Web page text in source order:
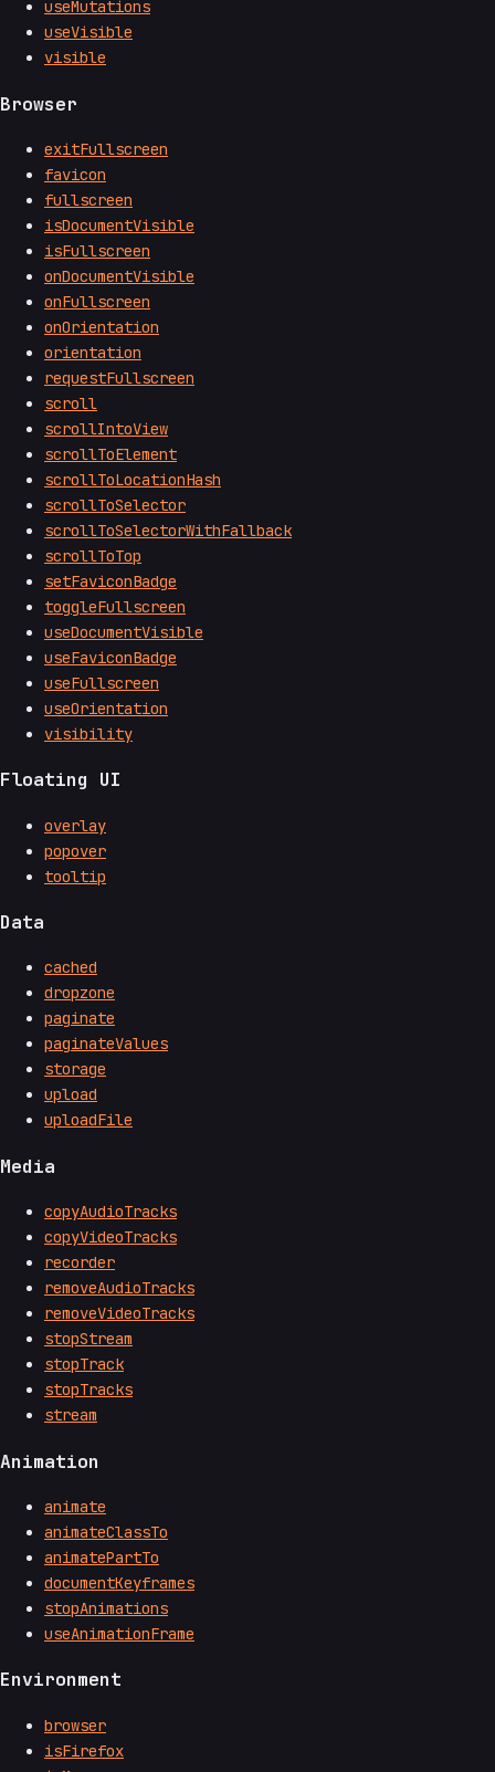
useMutations
useVisible
visible
Browser
exitFullscreen
favicon
fullscreen
isDocumentVisible
isFullscreen
onDocumentVisible
onFullscreen
onOrientation
orientation
requestFullscreen
scroll
scrollIntoView
scrollToElement
scrollToLocationHash
scrollToSelector
scrollToSelectorWithFallback
scrollToTop
setFaviconBadge
toggleFullscreen
useDocumentVisible
useFaviconBadge
useFullscreen
useOrientation
visibility
Floating UI
overlay
popover
tooltip
Data
cached
dropzone
paginate
paginateValues
storage
upload
uploadFile
Media
copyAudioTracks
copyVideoTracks
recorder
removeAudioTracks
removeVideoTracks
stopStream
stopTrack
stopTracks
stream
Animation
animate
animateClassTo
animatePartTo
documentKeyframes
stopAnimations
useAnimationFrame
Environment
browser
isFirefox